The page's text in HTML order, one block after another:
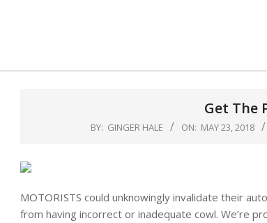
Get The
BY: GINGER HALE ON: MAY 23, 2018
MOTORISTS could unknowingly invalidate their
from having incorrect or inadequate cowl. We’re